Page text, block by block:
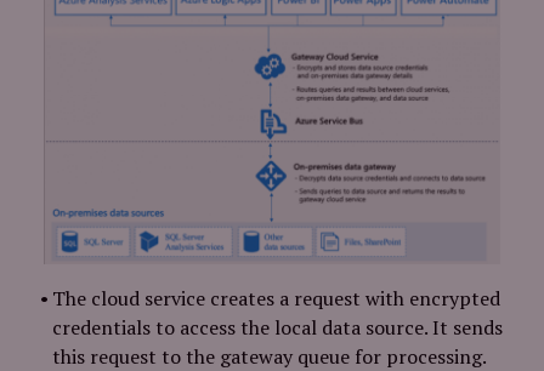
The cloud service creates a request with encrypted
credentials to access the local data source. It sends
this request to the gateway queue for processing.